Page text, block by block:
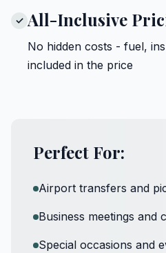
✓ All-Inclusive
No hidden costs - fuel,
included in the price
Perfect For:
Airport transfers and
Business meetings and
Special occasions and